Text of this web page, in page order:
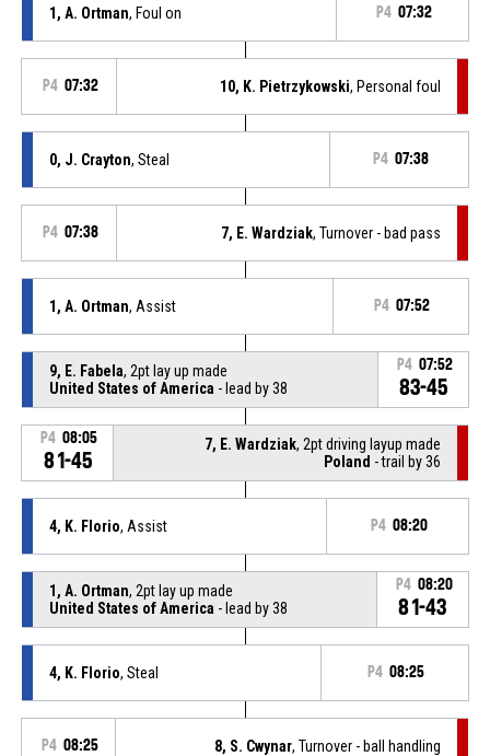
1, A. Ortman, Foul on P4 07:32
P4 07:32 10, K. Pietrzykowski, Personal foul
0, J. Crayton, Steal P4 07:38
P4 07:38 7, E. Wardziak, Turnover - bad pass
1, A. Ortman, Assist P4 07:52
9, E. Fabela, 2pt lay up made
United States of America - lead by 38
P4 07:52
83-45
P4 08:05
81-45
7, E. Wardziak, 2pt driving layup made
Poland - trail by 36
4, K. Florio, Assist P4 08:20
1, A. Ortman, 2pt lay up made
United States of America - lead by 38
P4 08:20
81-43
4, K. Florio, Steal P4 08:25
P4 08:25 8, S. Cwynar, Turnover - ball handling